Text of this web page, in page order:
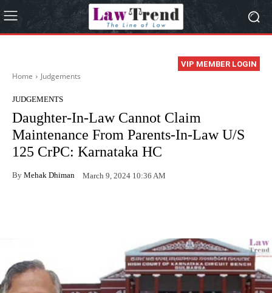
VIP MEMBER LOGIN
Home Judgements
JUDGEMENTS
Daughter-In-Law Cannot Claim
Maintenance From Parents-In-Law U/S
125 CrPC: Karnataka HC
By Mehak Dhiman March 9, 2024 10:36 AM